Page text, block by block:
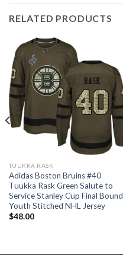
RELATED PRODUCTS
TUUKKA RASK
Adidas Boston Bruins #40
Tuukka Rask Green Salute to
Service Stanley Cup Final Bound
Youth Stitched NHL Jersey
$48.00